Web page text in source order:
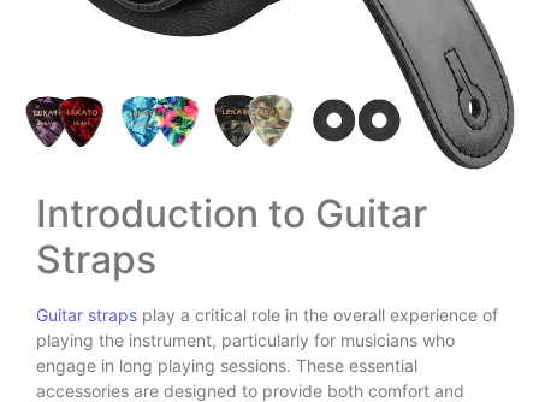
Introduction to Guitar
Straps
Guitar straps play a critical role in the overall experience of
playing the instrument, particularly for musicians who
engage in long playing sessions. These essential
accessories are designed to provide both comfort and